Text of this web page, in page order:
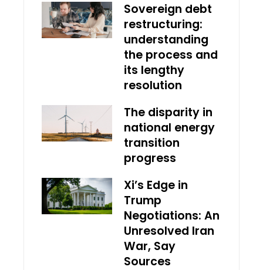
Sovereign debt
restructuring:
understanding
the process and
its lengthy
resolution
The disparity in
national energy
transition
progress
Xi’s Edge in
Trump
Negotiations: An
Unresolved Iran
War, Say
Sources